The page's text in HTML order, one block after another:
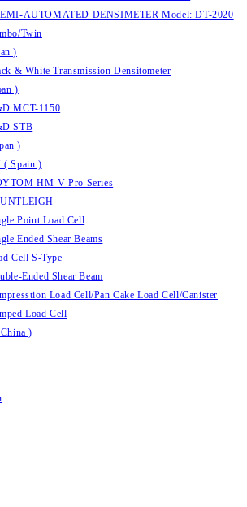
AUTOMATED DENSIMETER Model: DT-2020
Twin
)
& White Transmission Densitometer
)
MCT-1150
STB
)
( Spain )
HM-V Pro Series
Point Load Cell
Ended Shear Beams
Cell S-Type
Ended Shear Beam
Load Cell/Pan Cake Load Cell/Canister
Load Cell
)